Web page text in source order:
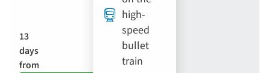
13
days
from
high-
speed
bullet
train